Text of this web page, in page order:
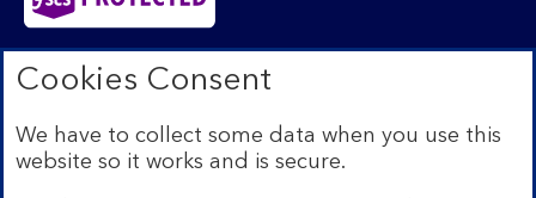
Bank of Scotland plc. Registered in Scotland No.
SC327000. Registered Office: The Mound, Edinburgh
Authority and regulated by the Financial Conduct
Authority and the Prudential Regulation Authority under
Cookies Consent
We have to collect some data when you use this
website so it works and is secure.